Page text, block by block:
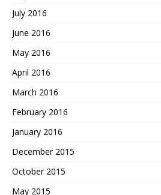
July 2016
June 2016
May 2016
April 2016
March 2016
February 2016
January 2016
December 2015
October 2015
May 2015